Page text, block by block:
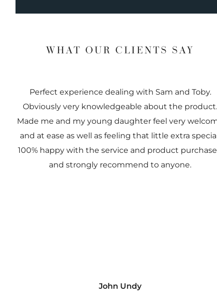
WHAT OUR CLIENTS SAY
Perfect experience dealing with Sam and Toby.
Obviously very knowledgeable about the product.
Made me and my young daughter feel very
and at ease as well as feeling that little extra
100% happy with the service and product
and strongly recommend to anyone.
John Undy